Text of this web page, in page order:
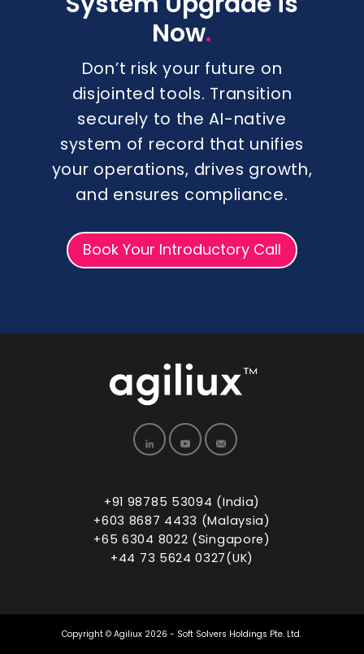
Now.
Don’t risk your future on
disjointed tools. Transition
securely to the AI-native
system of record that unifies
your operations, drives growth,
and ensures compliance.
Book Your Introductory Call
+91 98785 53094 (India)
+603 8687 4433 (Malaysia)
+65 6304 8022 (Singapore)
+44 73 5624 0327(UK)
Copyright © Agiliux 2026 - Soft Solvers Holdings Pte. Ltd.